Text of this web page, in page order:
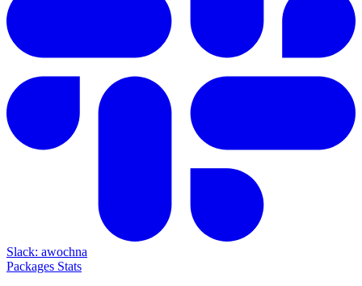
Slack: awochna
Packages Stats